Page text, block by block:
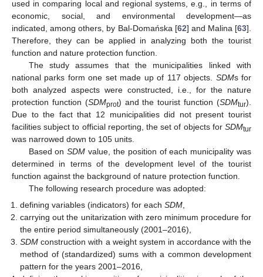
used in comparing local and regional systems, e.g., in terms of
economic, social, and environmental development—as
indicated, among others, by Bal-Domańska [62] and Malina [63].
Therefore, they can be applied in analyzing both the tourist
function and nature protection function.
The study assumes that the municipalities linked with
national parks form one set made up of 117 objects. SDMs for
both analyzed aspects were constructed, i.e., for the nature
protection function (SDMprot) and the tourist function (SDMtur).
Due to the fact that 12 municipalities did not present tourist
facilities subject to official reporting, the set of objects for SDMtur
was narrowed down to 105 units.
Based onSDM value, the position of each municipality was
determined in terms of the development level of the tourist
function against the background of nature protection function.
The following research procedure was adopted:
defining variables (indicators) for eachSDM,
carrying out the unitarization with zero minimum procedure for
the entire period simultaneously (2001–2016),
SDM construction with a weight system in accordance with the
method of (standardized) sums with a common development
pattern for the years 2001–2016,